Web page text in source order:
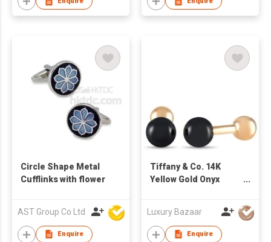
Circle Shape Metal
Cufflinks with flower
AST Group Co Ltd
Enquire
Tiffany & Co. 14K
Yellow Gold Onyx
Luxury Bazaar
Enquire